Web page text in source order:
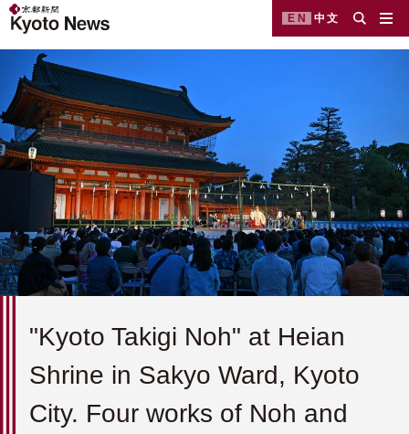
EN 中文
"Kyoto Takigi Noh" at Heian
Shrine in Sakyo Ward, Kyoto
City. Four works of Noh and